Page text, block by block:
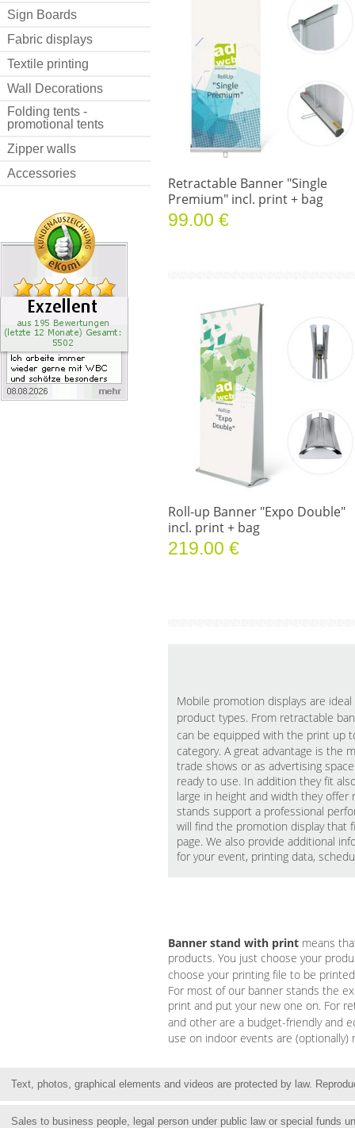
Sign Boards
Fabric displays
Textile printing
Wall Decorations
Folding tents -
promotional tents
Zipper walls
Accessories
Retractable Banner "Single
Premium" incl. print + bag
99.00 €
Roll-up Banner "Expo Double"
incl. print + bag
219.00 €
Mobile promotion displays are
product types. From retractable
can be equipped with the print up
category. A great advantage is the
trade shows or as advertising
ready to use. In addition they fit
large in height and width they offer
stands support a professional
will find the promotion display that
page. We also provide additional
for your event, printing data,
Banner stand with print means
products. You just choose your
choose your printing file to be
For most of our banner stands the
print and put your new one on. For
and other are a budget-friendly and
use on indoor events are
Text, photos, graphical elements and videos are protected by law.
Sales to business people, legal person under public law or special funds